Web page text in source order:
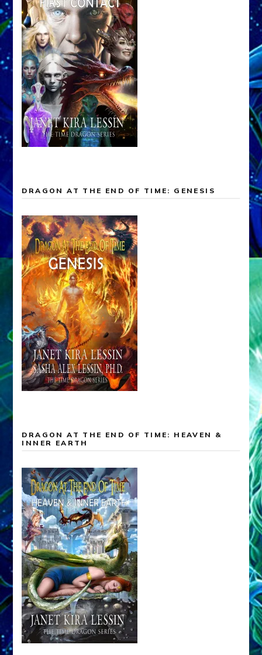
DRAGON AT THE END OF TIME: GENESIS
DRAGON AT THE END OF TIME: HEAVEN &
INNER EARTH